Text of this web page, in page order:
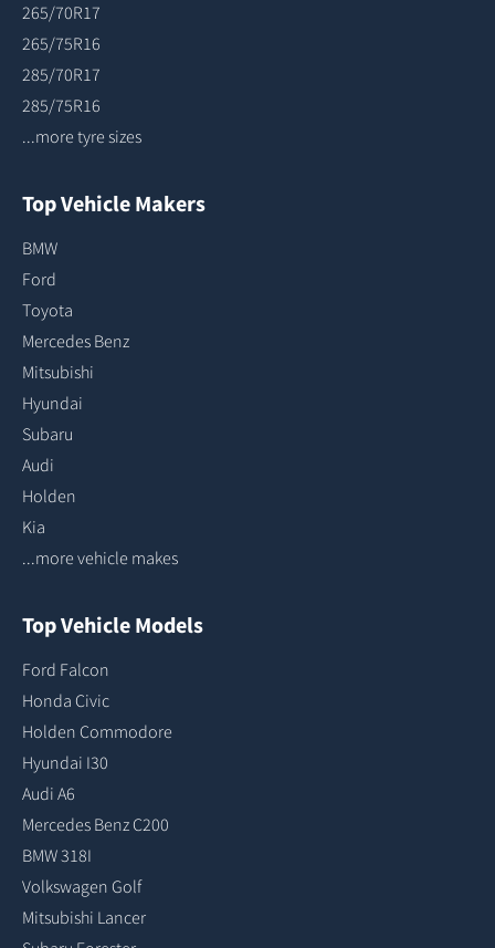
265/70R17
265/75R16
285/70R17
285/75R16
...more tyre sizes
Top Vehicle Makers
BMW
Ford
Toyota
Mercedes Benz
Mitsubishi
Hyundai
Subaru
Audi
Holden
Kia
...more vehicle makes
Top Vehicle Models
Ford Falcon
Honda Civic
Holden Commodore
Hyundai I30
Audi A6
Mercedes Benz C200
BMW 318I
Volkswagen Golf
Mitsubishi Lancer